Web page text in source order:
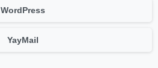
WordPress
YayMail